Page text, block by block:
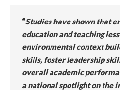
“Studies have shown that
education and teaching
environmental context
skills, foster leadership
overall academic
a national spotlight on the